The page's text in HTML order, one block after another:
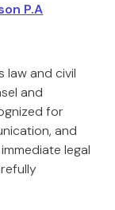
P.A
law and civil
and
for
and
legal